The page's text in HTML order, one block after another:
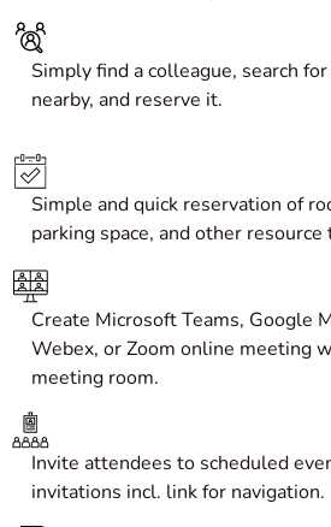
Simply find a colleague, search
nearby, and reserve it.
Simple and quick reservation of
parking space, and other resource
Create Microsoft Teams, Google
Webex, orZoom online meeting
meeting room.
Invite attendees to scheduled
invitations incl. link for navigation.